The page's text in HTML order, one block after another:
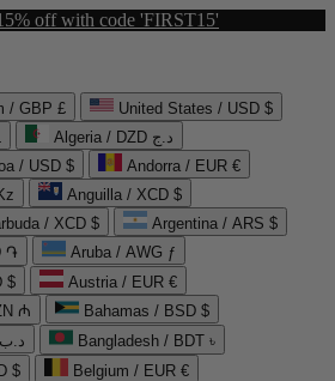
off with code 'FIRST15'
/ GBP £
United States / USD $
Algeria / DZD د.ج
/ USD $
Andorra / EUR €
Anguilla / XCD $
/ XCD $
Argentina / ARS $
֏
Aruba / AWG ƒ
$
Austria / EUR €
₼
Bahamas / BSD $
Bahrain / BHD د.ب
Bangladesh / BDT ৳
$
Belgium / EUR €